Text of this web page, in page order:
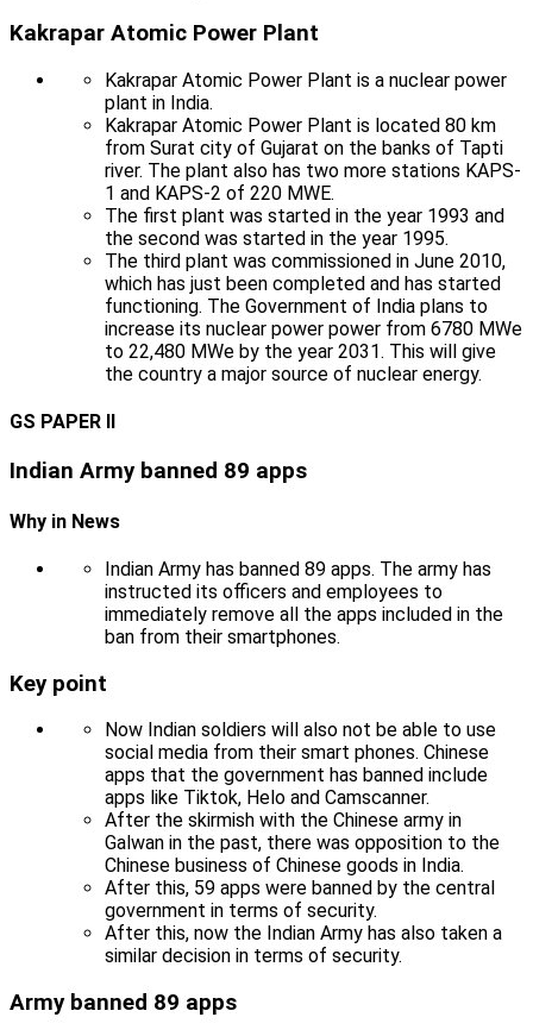
Kakrapar Atomic Power Plant
Kakrapar Atomic Power Plant is a nuclear power
plant in India.
Kakrapar Atomic Power Plant is located 80 km
from Surat city of Gujarat on the banks of Tapti
river. The plant also has two more stations KAPS-
1 and KAPS-2 of 220 MWE.
The first plant was started in the year 1993 and
the second was started in the year 1995.
The third plant was commissioned in June 2010,
which has just been completed and has started
functioning. The Government of India plans to
increase its nuclear power power from 6780 MWe
to 22,480 MWe by the year 2031. This will give
the country a major source of nuclear energy.
GS PAPER II
Indian Army banned 89 apps
Why in News
Indian Army has banned 89 apps. The army has
instructed its officers and employees to
immediately remove all the apps included in the
ban from their smartphones.
Key point
Now Indian soldiers will also not be able to use
social media from their smart phones. Chinese
apps that the government has banned include
apps like Tiktok, Helo and Camscanner.
After the skirmish with the Chinese army in
Galwan in the past, there was opposition to the
Chinese business of Chinese goods in India.
After this, 59 apps were banned by the central
government in terms of security.
After this, now the Indian Army has also taken a
similar decision in terms of security.
Army banned 89 apps